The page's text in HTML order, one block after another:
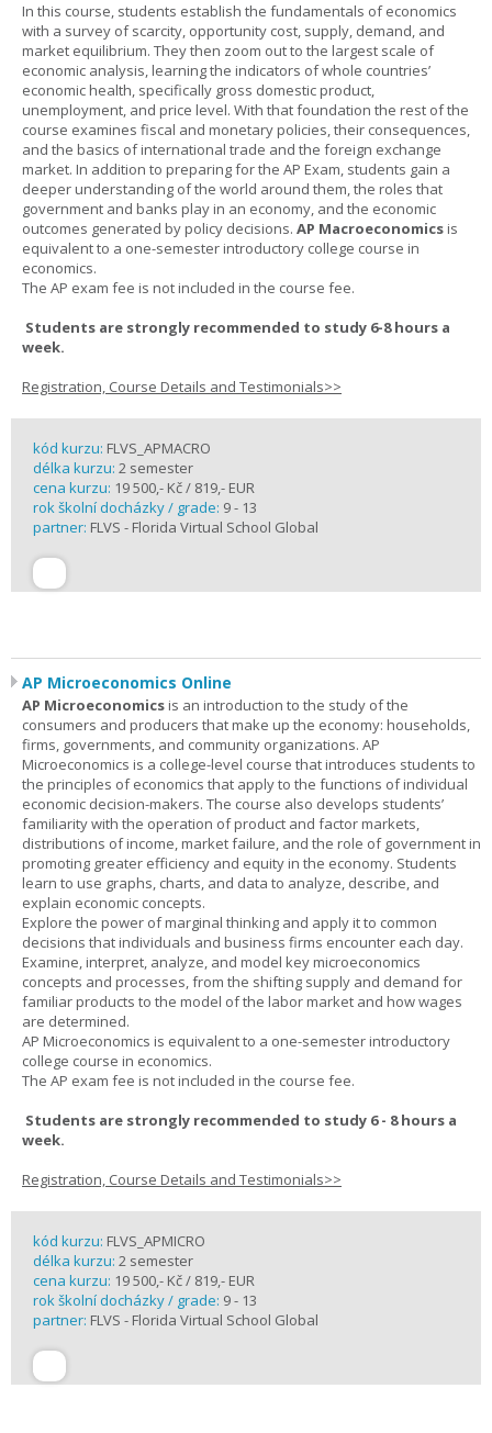
In this course, students establish the fundamentals of economics
with a survey of scarcity, opportunity cost, supply, demand, and
market equilibrium. They then zoom out to the largest scale of
economic analysis, learning the indicators of whole countries’
economic health, specifically gross domestic product,
unemployment, and price level. With that foundation the rest of the
course examines fiscal and monetary policies, their consequences,
and the basics of international trade and the foreign exchange
market. In addition to preparing for the AP Exam, students gain a
deeper understanding of the world around them, the roles that
government and banks play in an economy, and the economic
outcomes generated by policy decisions. AP Macroeconomicsis
equivalent to a one-semester introductory college course in
economics.
The AP exam fee is not included in the course fee.
Students are strongly recommended to study 6-8 hours a
week.
Registration, Course Details and Testimonials>>
kód kurzu: FLVS_APMACRO
délka kurzu: 2 semester
cena kurzu: 19 500,- Kč / 819,- EUR
rok školní docházky / grade: 9 - 13
partner: FLVS - Florida Virtual School Global
AP Microeconomics Online
AP Microeconomicsis an introduction to the study of the
consumers and producers that make up the economy: households,
firms, governments, and community organizations. AP
Microeconomics is a college-level course that introduces students to
the principles of economics that apply to the functions of individual
economic decision-makers. The course also develops students’
familiarity with the operation of product and factor markets,
distributions of income, market failure, and the role of government in
promoting greater efficiency and equity in the economy. Students
learn to use graphs, charts, and data to analyze, describe, and
explain economic concepts.
Explore the power of marginal thinking and apply it to common
decisions that individuals and business firms encounter each day.
Examine, interpret, analyze, and model key microeconomics
concepts and processes, from the shifting supply and demand for
familiar products to the model of the labor market and how wages
are determined.
AP Microeconomics is equivalent to a one-semester introductory
college course in economics.
The AP exam fee is not included in the course fee.
Students are strongly recommended to study 6 - 8 hours a
week.
Registration, Course Details and Testimonials>>
kód kurzu: FLVS_APMICRO
délka kurzu: 2 semester
cena kurzu: 19 500,- Kč / 819,- EUR
rok školní docházky / grade: 9 - 13
partner: FLVS - Florida Virtual School Global